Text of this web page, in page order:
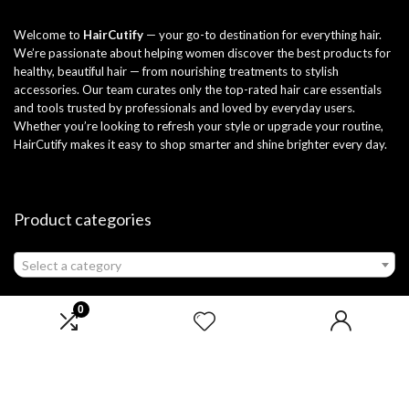
0
Welcome to HairCutify — your go-to destination for everything hair.
We’re passionate about helping women discover the best products for
healthy, beautiful hair — from nourishing treatments to stylish
accessories. Our team curates only the top-rated hair care essentials
and tools trusted by professionals and loved by everyday users.
Whether you’re looking to refresh your style or upgrade your routine,
HairCutify makes it easy to shop smarter and shine brighter every day.
Product categories
Select a category